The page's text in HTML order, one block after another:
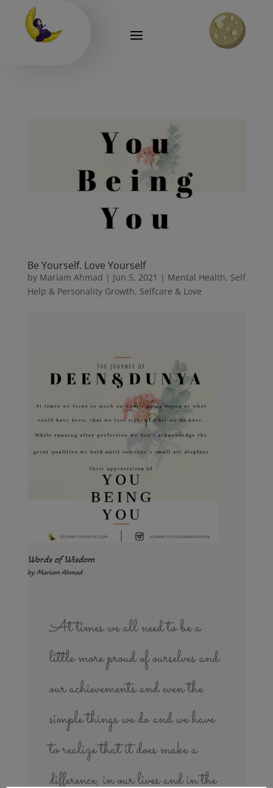
Be Yourself. Love Yourself
by Mariam Ahmad | Jun 5, 2021 | Mental Health, Self
Help & Personality Growth, Selfcare & Love
Words of Wisdom
by Mariam Ahmad
At times we all need to be a
little more proud of ourselves and
our achievements and even the
simple things we do and we have
to realize that it does make a
difference, in our lives and in the